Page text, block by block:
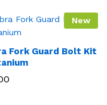
New
Fork Guard Bolt Kit